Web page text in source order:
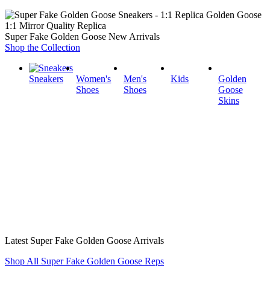
1:1 Mirror Quality Replica
Super Fake Golden Goose New Arrivals
Shop the Collection
Sneakers
Women's
Shoes
Men's
Shoes
Kids
Golden
Goose
Skins
Latest Super Fake Golden Goose Arrivals
Shop All Super Fake Golden Goose Reps